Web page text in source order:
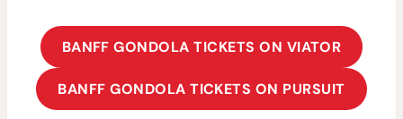
BANFF GONDOLA TICKETS ON VIATOR
BANFF GONDOLA TICKETS ON PURSUIT